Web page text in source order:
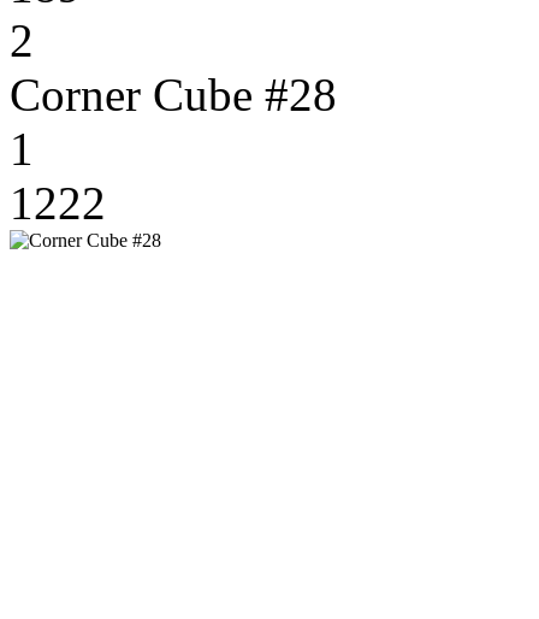
2
Corner Cube #28
1
1222